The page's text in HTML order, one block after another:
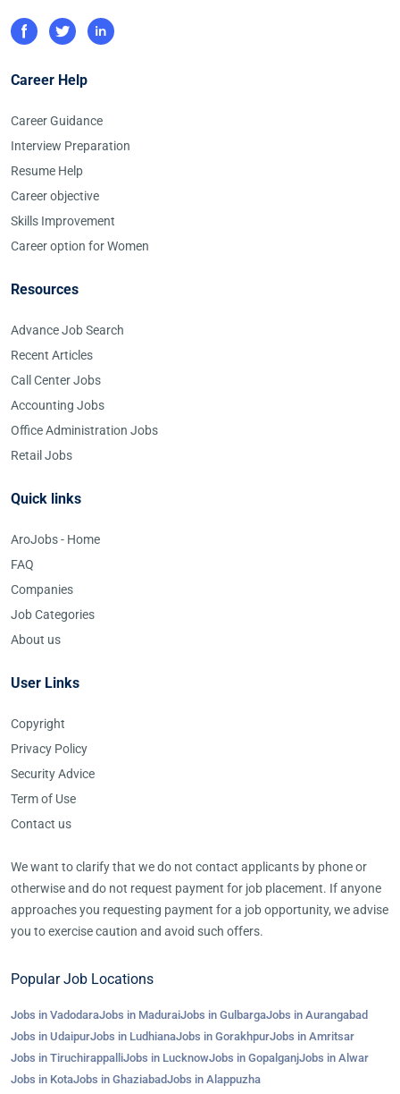
Career Help
Career Guidance
Interview Preparation
Resume Help
Career objective
Skills Improvement
Career option for Women
Resources
Advance Job Search
Recent Articles
Call Center Jobs
Accounting Jobs
Office Administration Jobs
Retail Jobs
Quick links
AroJobs - Home
FAQ
Companies
Job Categories
About us
User Links
Copyright
Privacy Policy
Security Advice
Term of Use
Contact us
We want to clarify that we do not contact applicants by phone or
otherwise and do not request payment for job placement. If anyone
approaches you requesting payment for a job opportunity, we advise
you to exercise caution and avoid such offers.
Popular Job Locations
Jobs in VadodaraJobs in MaduraiJobs in GulbargaJobs in Aurangabad
Jobs in UdaipurJobs in LudhianaJobs in GorakhpurJobs in Amritsar
Jobs in TiruchirappalliJobs in LucknowJobs in GopalganjJobs in Alwar
Jobs in KotaJobs in GhaziabadJobs in Alappuzha